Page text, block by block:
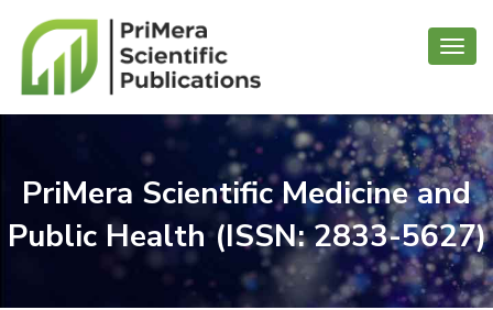
PriMera Scientific Medicine and
Public Health (ISSN: 2833-5627)